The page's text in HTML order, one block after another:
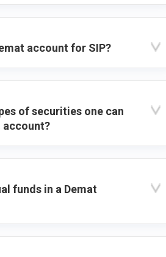
account for SIP?
of securities one can
account?
funds in a Demat